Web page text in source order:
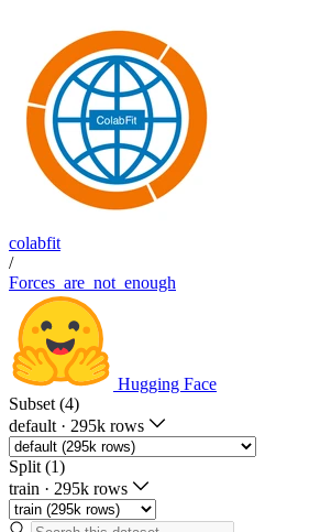
colabfit
/
Forces_are_not_enough
Hugging Face
Subset (4)
default · 295k rows
Split (1)
train · 295k rows